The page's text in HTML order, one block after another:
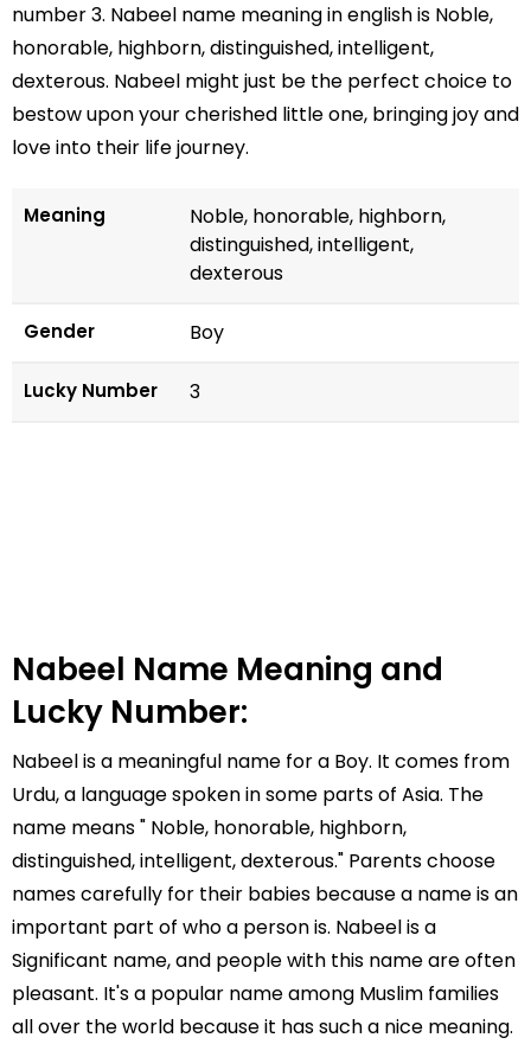
number 3. Nabeel name meaning in english is Noble,
honorable, highborn, distinguished, intelligent,
dexterous. Nabeel might just be the perfect choice to
bestow upon your cherished little one, bringing joy and
love into their life journey.
Meaning
Noble, honorable, highborn,
distinguished, intelligent,
dexterous
Gender Boy
Lucky Number 3
Nabeel Name Meaning and
Lucky Number:
Nabeel is a meaningful name for a Boy. It comes from
Urdu, a language spoken in some parts of Asia. The
name means " Noble, honorable, highborn,
distinguished, intelligent, dexterous." Parents choose
names carefully for their babies because a name is an
important part of who a person is. Nabeel is a
Significant name, and people with this name are often
pleasant. It's a popular name among Muslim families
all over the world because it has such a nice meaning.